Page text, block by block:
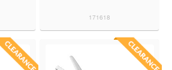
171618